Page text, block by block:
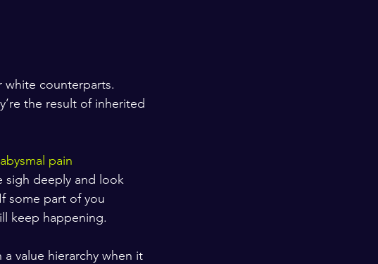
white counterparts.
the result of inherited
abysmal pain
sigh deeply and look
some part of you
keep happening.
value hierarchy when it